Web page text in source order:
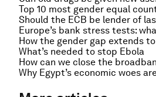
Should the ECB be lender of
Europe’s bank stress tests:
What’s needed to stop Ebola
How can we close the